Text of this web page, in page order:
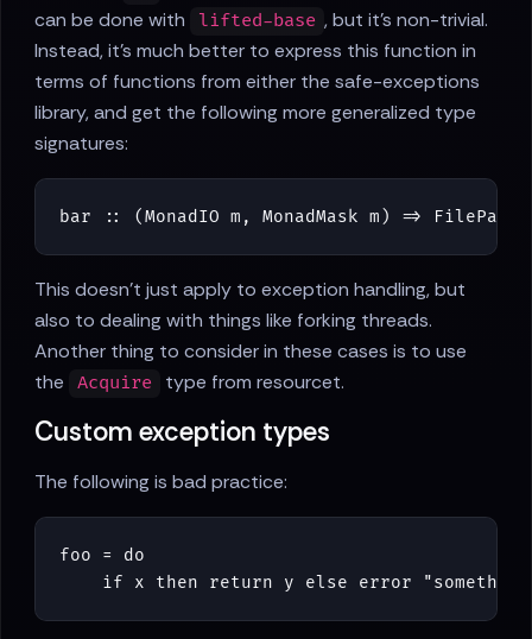
can be done with
lifted-base , but it's non-trivial.
Instead, it's much better to express this function in
terms of functions from either the safe-exceptions
library, and get the following more generalized type
signatures:
bar :: (MonadIO m , MonadMask m ) => FilePath
This doesn't just apply to exception handling, but
also to dealing with things like forking threads.
Another thing to consider in these cases is to use
the
Acquire type from resourcet.
Custom exception types
The following is bad practice:
foo =
do
if
x then return y else error